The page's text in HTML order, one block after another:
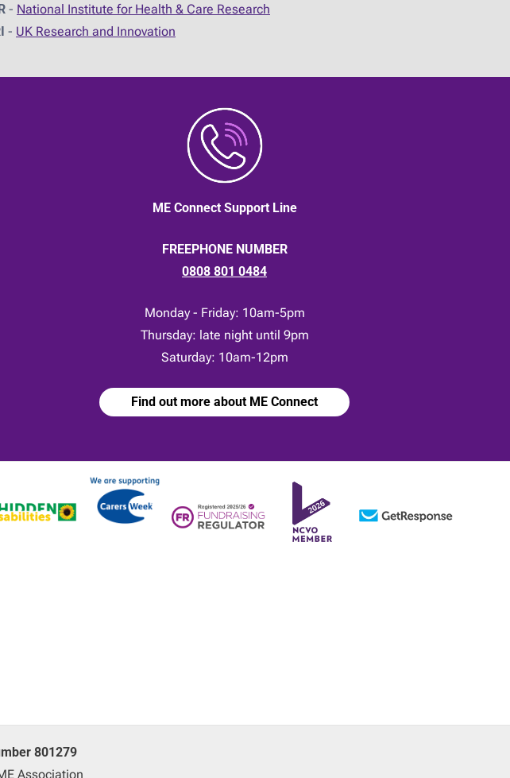
- National Institute for Health & Care Research
- UK Research and Innovation
ME Connect Support Line
FREEPHONE NUMBER
0808 801 0484
Monday - Friday: 10am-5pm
Thursday: late night until 9pm
Saturday: 10am-12pm
Find out more about ME Connect
801279
Association